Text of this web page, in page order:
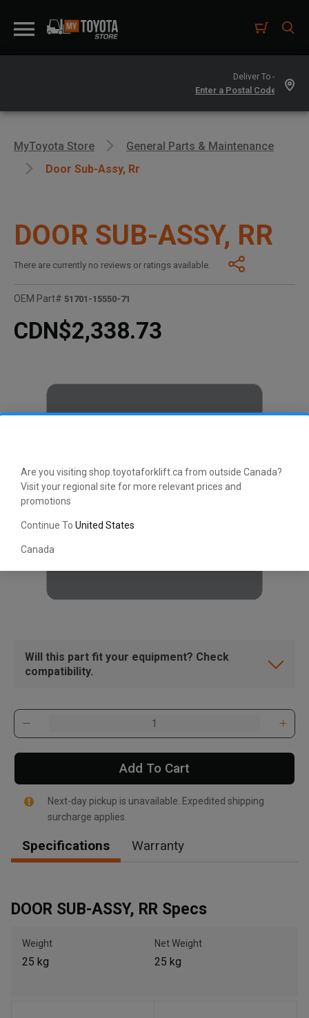
Are you visiting shop.toyotaforklift.ca from outside Canada?
Visit your regional site for more relevant prices and
promotions
Continue To United States
Canada
Deliver To -
MyToyota Store
General Parts & Maintenance
Door Sub-Assy, Rr
DOOR SUB-ASSY, RR
There are currently no reviews or ratings available.
OEM Part# 51701-15550-71
CDN$2,338.73
Will this part fit your equipment? Check
compatibility.
Add To Cart
Next-day pickup is unavailable. Expedited shipping
surcharge applies.
Specifications Warranty
DOOR SUB-ASSY, RR Specs
Weight
25 kg
Net Weight
25 kg